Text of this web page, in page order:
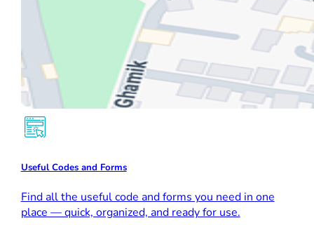
Useful Codes and Forms
Find all the useful code and forms you need in one
place — quick, organized, and ready for use.